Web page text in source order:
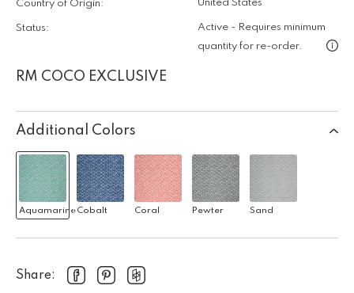
Country of Origin: United States
Status:
Active - Requires minimum
quantity for re-order.
RM COCO EXCLUSIVE
Additional Colors
AquamarineCobalt Coral Pewter Sand
Share: